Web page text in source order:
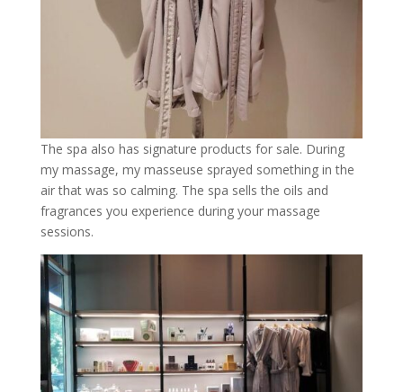
The spa also has signature products for sale. During
my massage, my masseuse sprayed something in the
air that was so calming. The spa sells the oils and
fragrances you experience during your massage
sessions.